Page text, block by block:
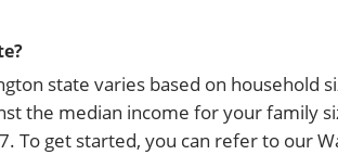
state varies based on household
the median income for your family
To get started, you can refer to our